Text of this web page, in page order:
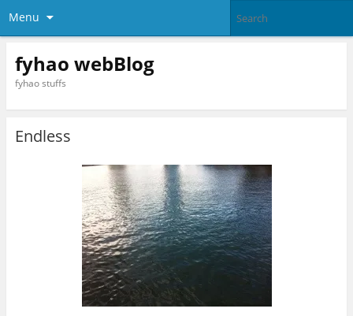
Menu
fyhao webBlog
fyhao stuffs
Endless